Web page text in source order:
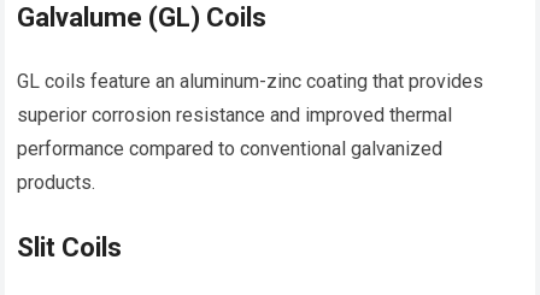
Galvalume (GL) Coils
GL coils feature an aluminum-zinc coating that provides
superior corrosion resistance and improved thermal
performance compared to conventional galvanized
products.
Slit Coils